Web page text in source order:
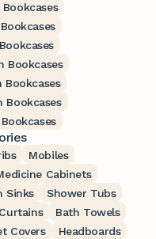
Bookcases
Bookcases
Bookcases
Mobiles
Cabinets
Sinks
Shower Tubs
Bath Towels
Covers
Headboards